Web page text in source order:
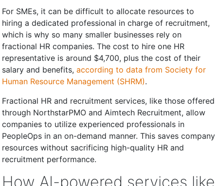
For SMEs, it can be difficult to allocate resources to
hiring a dedicated professional in charge of recruitment,
which is why so many smaller businesses rely on
fractional HR companies. The cost to hire one HR
representative is around $4,700, plus the cost of their
salary and benefits, according to data from Society for
Human Resource Management (SHRM).
Fractional HR and recruitment services, like those offered
through NorthstarPMO and Aimtech Recruitment, allow
companies to utilize experienced professionals in
PeopleOps in an on-demand manner. This saves company
resources without sacrificing high-quality HR and
recruitment performance.
How AI-powered services like